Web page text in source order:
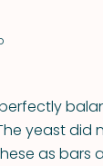
yeast did
as bars